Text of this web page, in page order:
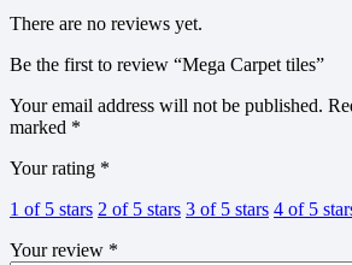
There are no reviews yet.
Be the first to review “Mega Carpet tiles”
Your email address will not be published.
marked *
Your rating *
1 of 5 stars 2 of 5 stars 3 of 5 stars 4 of 5
Your review *